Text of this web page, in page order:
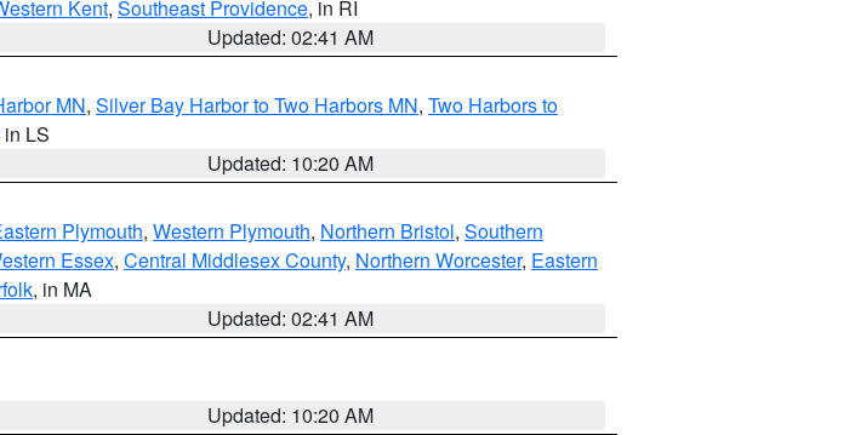
Kent, Southeast Providence, in RI
Updated: 02:41 AM
MN, Silver Bay Harbor to Two Harbors MN, Two Harbors to
in LS
Updated: 10:20 AM
Plymouth, Western Plymouth, Northern Bristol, Southern
Essex, Central Middlesex County, Northern Worcester, Eastern
, in MA
Updated: 02:41 AM
Updated: 10:20 AM